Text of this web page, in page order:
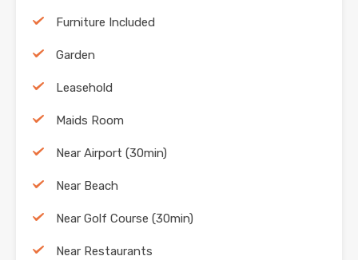
Furniture Included
Garden
Leasehold
Maids Room
Near Airport (30min)
Near Beach
Near Golf Course (30min)
Near Restaurants